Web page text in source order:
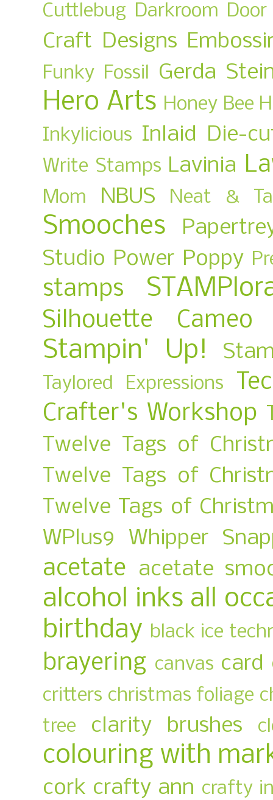
Cuttlebug Darkroom
Craft Designs
Funky Fossil Gerda
Hero Arts Honey Bee
Inkylicious Inlaid Die-
Write Stamps Lavinia
Mom NBUS Neat &
Smooches
Studio Power Poppy
stamps
Silhouette Cameo
Stampin' Up!
Taylored Expressions
Crafter's Workshop
Twelve Tags of
Twelve Tags of
Twelve Tags of
WPlus9
Whipper
acetate acetate
alcohol inks all
birthday black ice
brayering canvas card
critters christmas foliage
tree
clarity brushes
colouring with
cork crafty ann crafty